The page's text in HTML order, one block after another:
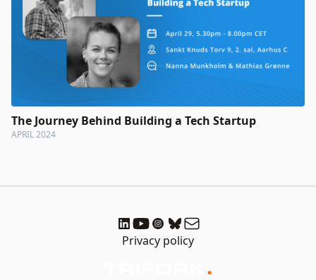
The Journey Behind Building a Tech Startup
APRIL 2024
Privacy policy